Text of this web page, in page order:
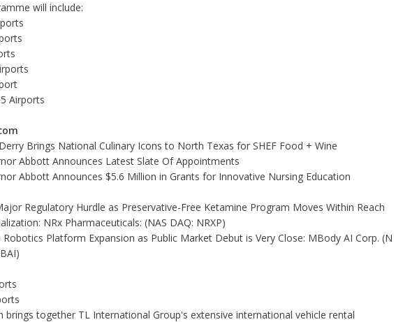
will include:
Airports
Brings National Culinary Icons to North Texas for SHEF Food + Wine
Abbott Announces Latest Slate Of Appointments
Abbott Announces $5.6 Million in Grants for Innovative Nursing Education
Regulatory Hurdle as Preservative-Free Ketamine Program Moves Within Reach
NRx Pharmaceuticals: (NAS DAQ: NRXP)
Platform Expansion as Public Market Debut is Very Close: MBody AI Corp. (N
brings together TL International Group's extensive international vehicle rental